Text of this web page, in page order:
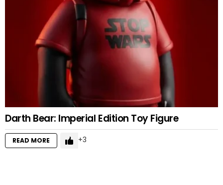
Darth Bear: Imperial Edition Toy Figure
READ MORE 3